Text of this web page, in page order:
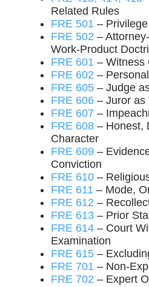
Related Rules
FRE 501 –
FRE 502 –
Work-Product
FRE 601 – Witness
FRE 602 –
FRE 605 – Judge
FRE 606 – Juror as
FRE 607 –
FRE 608 – Honest,
Character
FRE 609 –
Conviction
FRE 610 –
FRE 611 – Mode,
FRE 612 –
FRE 613 – Prior
FRE 614 – Court
Examination
FRE 615 –
FRE 701 – Non-
FRE 702 – Expert